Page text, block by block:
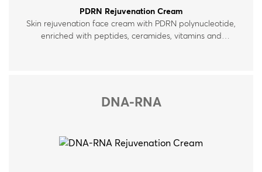
PDRN Rejuvenation Cream
Skin rejuvenation face cream with PDRN polynucleotide,
enriched with peptides, ceramides, vitamins and
DNA-RNA